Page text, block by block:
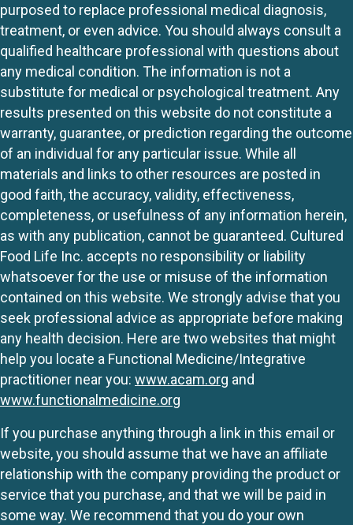
purposed to replace professional medical diagnosis,
treatment, or even advice. You should always consult a
qualified healthcare professional with questions about
any medical condition. The information is not a
substitute for medical or psychological treatment. Any
results presented on this website do not constitute a
warranty, guarantee, or prediction regarding the outcome
of an individual for any particular issue. While all
materials and links to other resources are posted in
good faith, the accuracy, validity, effectiveness,
completeness, or usefulness of any information herein,
as with any publication, cannot be guaranteed. Cultured
Food Life Inc. accepts no responsibility or liability
whatsoever for the use or misuse of the information
contained on this website. We strongly advise that you
seek professional advice as appropriate before making
any health decision. Here are two websites that might
help you locate a Functional Medicine/Integrative
practitioner near you: www.acam.org and
www.functionalmedicine.org
If you purchase anything through a link in this email or
website, you should assume that we have an affiliate
relationship with the company providing the product or
service that you purchase, and that we will be paid in
some way. We recommend that you do your own